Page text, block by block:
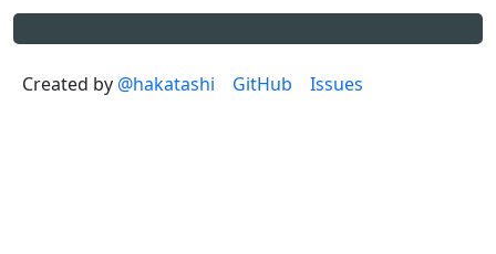
Created by @hakatashi GitHub Issues